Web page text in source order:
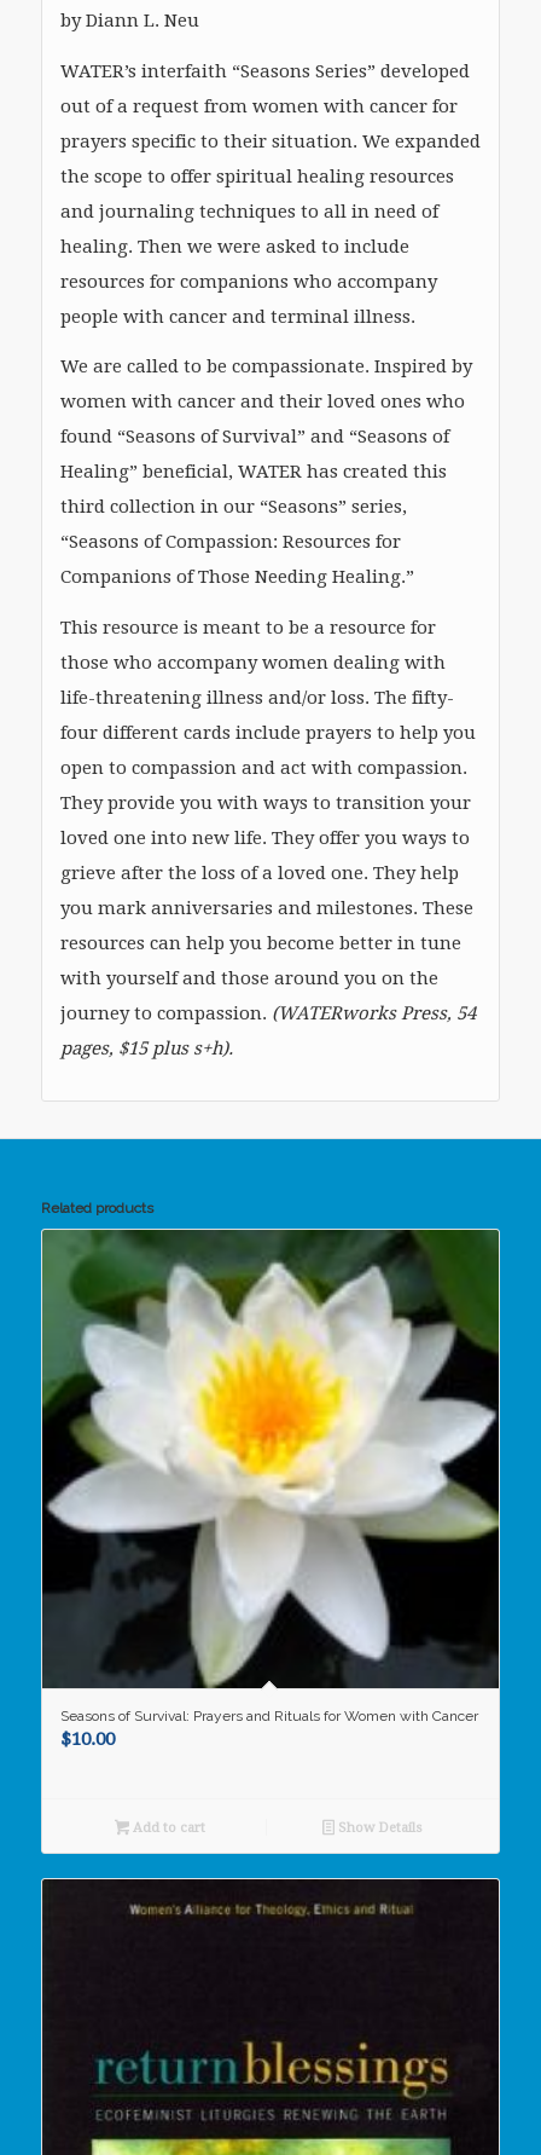
by Diann L. Neu
WATER’s interfaith “Seasons Series” developed
out of a request from women with cancer for
prayers specific to their situation. We expanded
the scope to offer spiritual healing resources
and journaling techniques to all in need of
healing. Then we were asked to include
resources for companions who accompany
people with cancer and terminal illness.
We are called to be compassionate. Inspired by
women with cancer and their loved ones who
found “Seasons of Survival” and “Seasons of
Healing” beneficial, WATER has created this
third collection in our “Seasons” series,
“Seasons of Compassion: Resources for
Companions of Those Needing Healing.”
This resource is meant to be a resource for
those who accompany women dealing with
life-threatening illness and/or loss. The fifty-
four different cards include prayers to help you
open to compassion and act with compassion.
They provide you with ways to transition your
loved one into new life. They offer you ways to
grieve after the loss of a loved one. They help
you mark anniversaries and milestones. These
resources can help you become better in tune
with yourself and those around you on the
journey to compassion. (WATERworks Press, 54
pages, $15 plus s+h).
Related products
Seasons of Survival: Prayers and Rituals for Women with Cancer
$10.00
Add to cart Show Details